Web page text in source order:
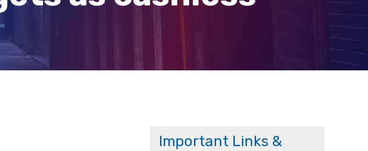
Important Links &